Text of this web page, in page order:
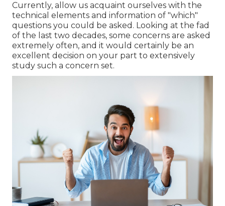
Currently, allow us acquaint ourselves with the
technical elements and information of "which"
questions you could be asked. Looking at the fad
of the last two decades, some concerns are asked
extremely often, and it would certainly be an
excellent decision on your part to extensively
study such a concern set.